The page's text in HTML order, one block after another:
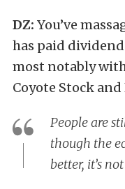
DZ: You’ve
has paid
most notably
Coyote Stock and
People are
though the
better, it’s